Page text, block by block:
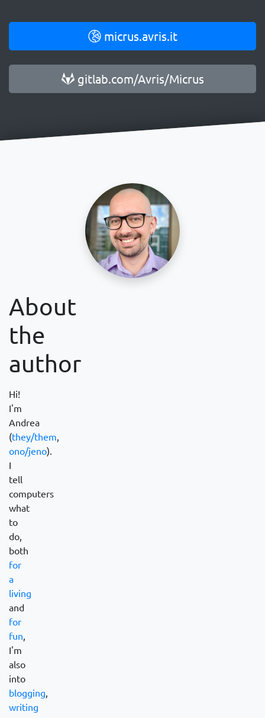
micrus.avris.it
gitlab.com/Avris/Micrus
About
the
author
Hi!
I'm
Andrea
(they/them,
ono/jeno).
I
tell
computers
what
to
do,
both
for
a
living
and
for
fun,
I'm
also
into
blogging,
writing